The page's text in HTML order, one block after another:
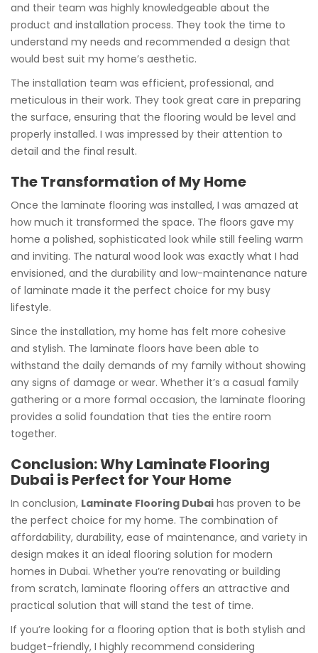
and their team was highly knowledgeable about the
product and installation process. They took the time to
understand my needs and recommended a design that
would best suit my home’s aesthetic.
The installation team was efficient, professional, and
meticulous in their work. They took great care in preparing
the surface, ensuring that the flooring would be level and
properly installed. I was impressed by their attention to
detail and the final result.
The Transformation of My Home
Once the laminate flooring was installed, I was amazed at
how much it transformed the space. The floors gave my
home a polished, sophisticated look while still feeling warm
and inviting. The natural wood look was exactly what I had
envisioned, and the durability and low-maintenance nature
of laminate made it the perfect choice for my busy
lifestyle.
Since the installation, my home has felt more cohesive
and stylish. The laminate floors have been able to
withstand the daily demands of my family without showing
any signs of damage or wear. Whether it’s a casual family
gathering or a more formal occasion, the laminate flooring
provides a solid foundation that ties the entire room
together.
Conclusion: Why Laminate Flooring
Dubai is Perfect for Your Home
In conclusion, Laminate Flooring Dubai has proven to be
the perfect choice for my home. The combination of
affordability, durability, ease of maintenance, and variety in
design makes it an ideal flooring solution for modern
homes in Dubai. Whether you’re renovating or building
from scratch, laminate flooring offers an attractive and
practical solution that will stand the test of time.
If you’re looking for a flooring option that is both stylish and
budget-friendly, I highly recommend considering